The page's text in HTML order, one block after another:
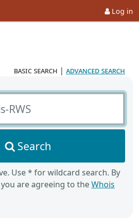
Log in
basic search | advanced search
Search
Use * for wildcard search. By
are agreeing to theWhois